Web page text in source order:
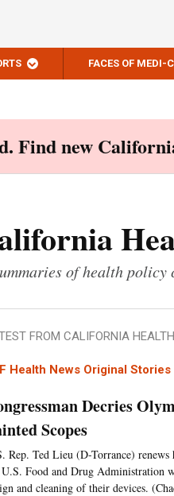
FACES OF MEDI-
Find new
of health policy
FROM CALIFORNIA
Health News Original Stories
Decries
Scopes
Rep. Ted Lieu (D-Torrance)
Food and Drug Administration
and cleaning of their devices.